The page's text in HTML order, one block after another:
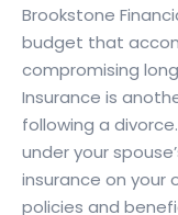
Brookstone
budget that
compromising
Insurance is
following a
under your
insurance on your
policies and